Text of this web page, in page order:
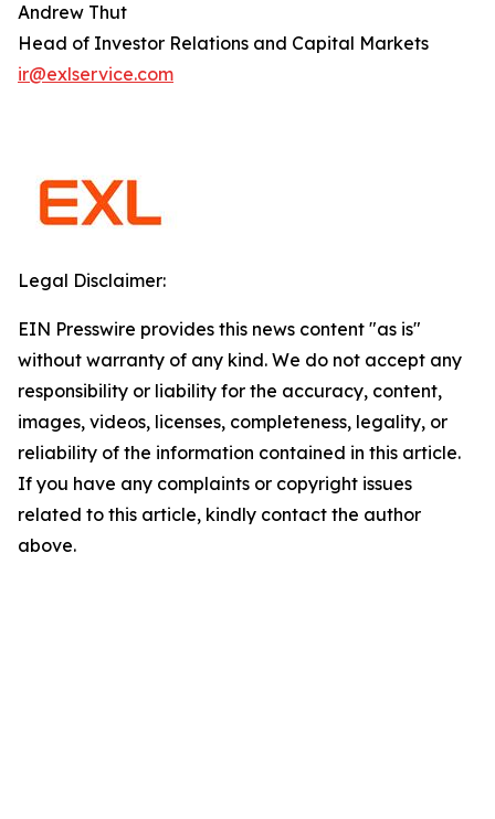
Andrew Thut
Head of Investor Relations and Capital Markets
ir@exlservice.com
Legal Disclaimer:
EIN Presswire provides this news content "as is"
without warranty of any kind. We do not accept any
responsibility or liability for the accuracy, content,
images, videos, licenses, completeness, legality, or
reliability of the information contained in this article.
If you have any complaints or copyright issues
related to this article, kindly contact the author
above.